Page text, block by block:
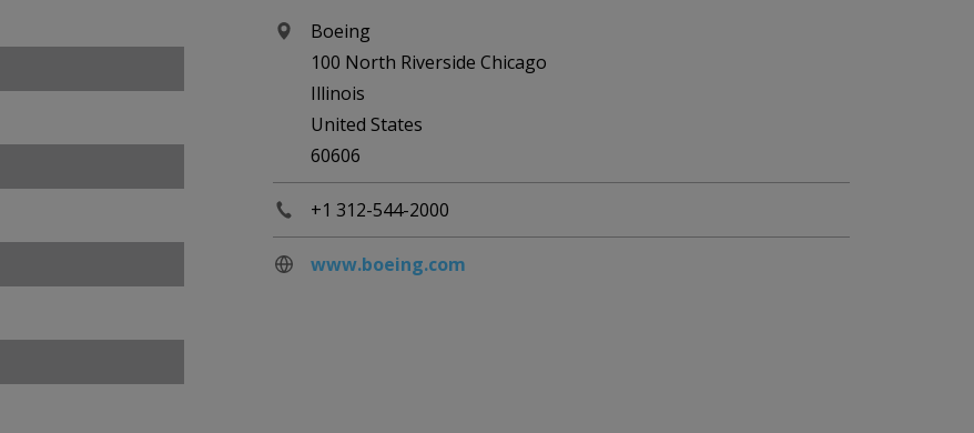
Boeing
100 North Riverside Chicago
Illinois
United States
60606
+1 312-544-2000
www.boeing.com